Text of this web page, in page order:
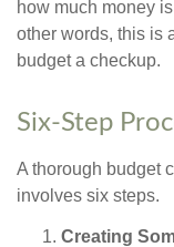
how much money
other words, this is
budget a checkup.
Six-Step
A thorough budget
involves six steps.
Creating